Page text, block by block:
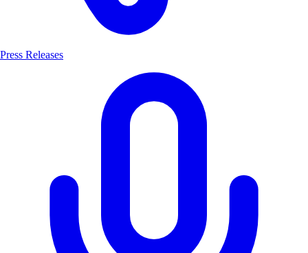
Press Releases